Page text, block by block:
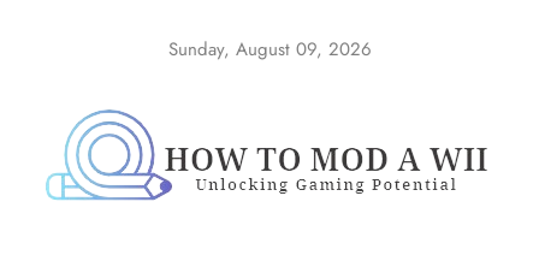
Sunday, August 09, 2026